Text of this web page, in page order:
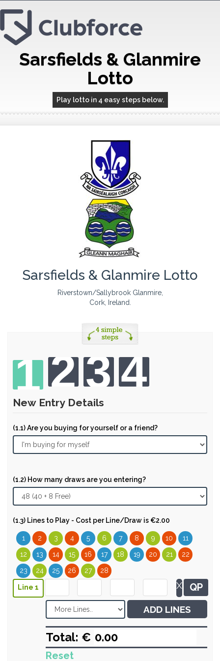
Sarsfields & Glanmire
Lotto
Play lotto in 4 easy steps below.
Sarsfields & Glanmire Lotto
Riverstown/Sallybrook Glanmire,
Cork, Ireland.
1234
New Entry Details
(1.1) Are you buying for yourself or a friend?
(1.2) How many draws are you entering?
(1.3) Lines to Play - Cost per Line/Draw is €2.00
1 2 3 4 5 6 7 8 9 10 11
12 13 14 15 16 17 18 19 20 21 22
23 24 25 26 27 28
Line 1 X QP
ADD LINES
Total: €
Reset